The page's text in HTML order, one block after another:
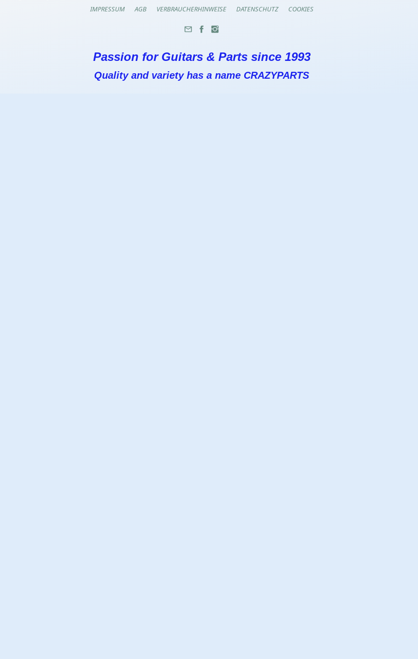
IMPRESSUM
AGB VERBRAUCHERHINWEISE DATENSCHUTZ COOKIES
Passion for Guitars & Parts since 1993
Quality and variety has a name CRAZYPARTS